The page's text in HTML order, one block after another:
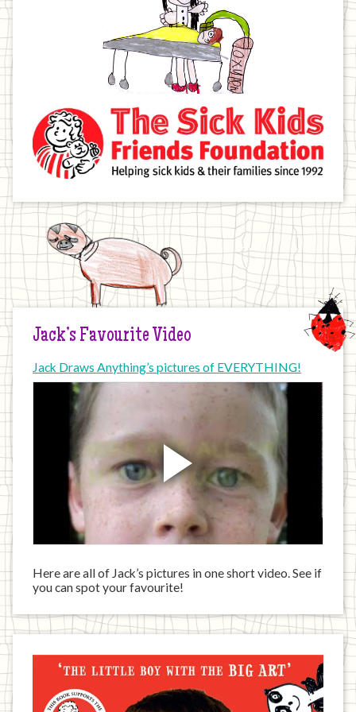
Jack’s Favourite Video
Jack Draws Anything’s pictures of EVERYTHING!
Here are all of Jack’s pictures in one short video. See if
you can spot your favourite!
Jack
written